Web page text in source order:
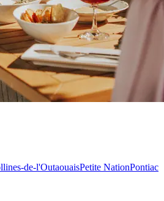
de-l'OutaouaisPetite NationPontiac